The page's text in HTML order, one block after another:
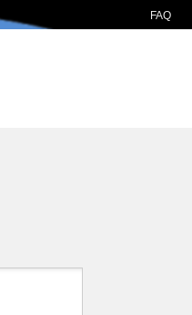
FAQ